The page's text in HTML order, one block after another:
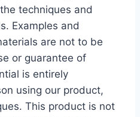
techniques and
Examples and
are not to be
or guarantee of
is entirely
using our product,
This product is not